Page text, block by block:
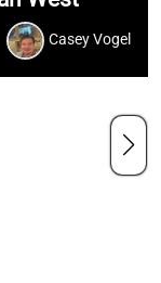
Casey Vogel